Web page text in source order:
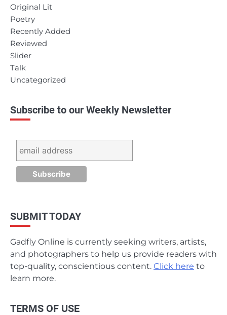
Original Lit
Poetry
Recently Added
Reviewed
Slider
Talk
Uncategorized
Subscribe to our Weekly Newsletter
SUBMIT TODAY
Gadfly Online is currently seeking writers, artists,
and photographers to help us provide readers with
top-quality, conscientious content. Click here to
learn more.
TERMS OF USE